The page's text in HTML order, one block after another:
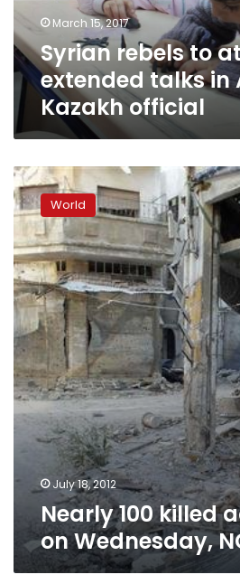
Kazakh
official
March 15, 2017
Syrian rebels to
extended talks in
Kazakh official
Nearly
100
killed
across
Syria
on
Wednesday,
NGO
says
World
July 18, 2012
Nearly 100 killed
on Wednesday,